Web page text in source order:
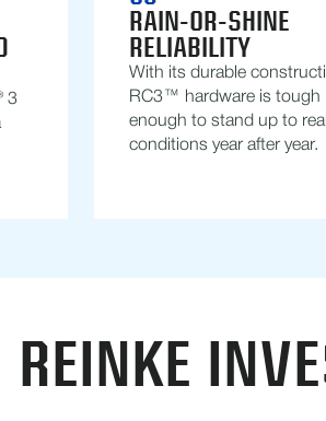
3
RAIN-OR-SHINE
RELIABILITY
With its durable
RC3™ hardware is tough
enough to stand up to
conditions year after year.